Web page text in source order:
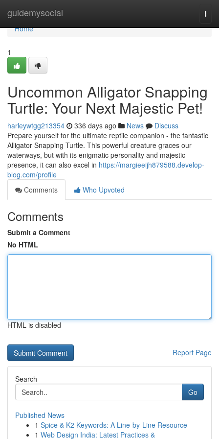
guidemysocial
Home
Home
1
Uncommon Alligator Snapping
Turtle: Your Next Majestic Pet!
harleywtgg213354 336 days ago News
Discuss
Prepare yourself for the ultimate reptile companion - the fantastic
Alligator Snapping Turtle. This powerful creature graces our
waterways, but with its enigmatic personality and majestic
presence, it can also excel in https://margieeijh879588.develop-
blog.com/profile
Comments
Who Upvoted
Comments
Submit a Comment
No HTML
HTML is disabled
Report Page
Search
Go
Published News
1 Spice & K2 Keywords: A Line-by-Line Resource
1 Web Design India: Latest Practices &